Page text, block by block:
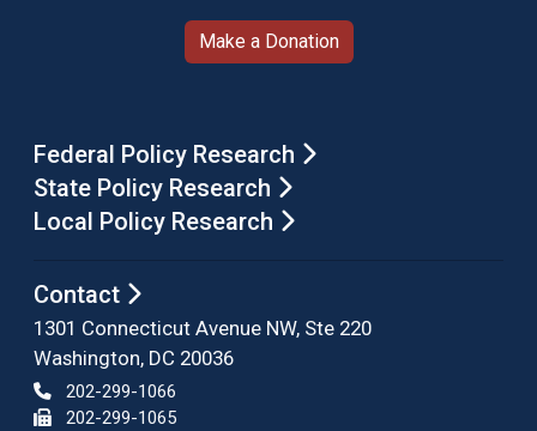
Make a Donation
Federal Policy Research
State Policy Research
Local Policy Research
Contact
1301 Connecticut Avenue NW, Ste 220
Washington, DC 20036
202-299-1066
202-299-1065